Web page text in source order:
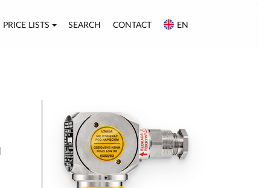
PRICE LISTS SEARCH CONTACT EN